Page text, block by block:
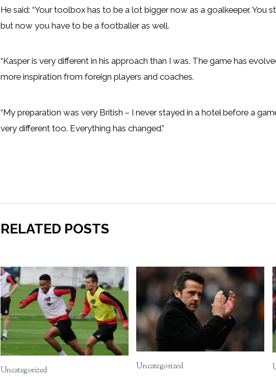
He said: “Your toolbox has to be a lot bigger now as a goalkeeper. You
but now you have to be a footballer as well.
“Kasper is very different in his approach than I was. The game has
more inspiration from foreign players and coaches.
“My preparation was very British – I never stayed in a hotel before a
very different too. Everything has changed.”
RELATED POSTS
Uncategorized Uncategorized